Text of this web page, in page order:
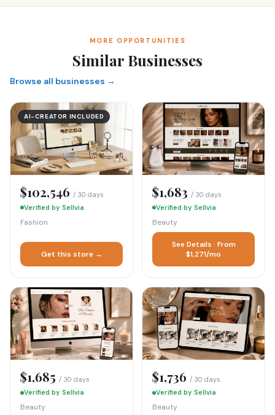
MORE OPPORTUNITIES
Similar Businesses
Browse all businesses →
AI-CREATOR INCLUDED
$102,546 / 30 days
Verified by Sellvia
Fashion
Get this store →
$1,683 / 30 days
Verified by Sellvia
Beauty
See Details · From
$1,271/mo
$1,685 / 30 days
Verified by Sellvia
Beauty
$1,736 / 30 days
Verified by Sellvia
Beauty